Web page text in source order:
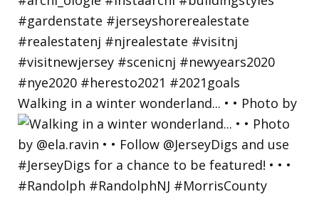
Walking in a winter wonderland... • • Photo by